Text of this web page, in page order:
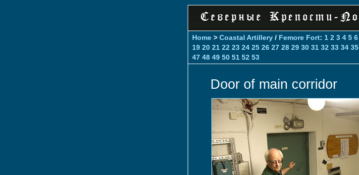
Home > Coastal Artillery / Femore Fort: 1 2 3 4 5 6
19 20 21 22 23 24 25 26 27 28 29 30 31 32 33 34 35
47 48 49 50 51 52 53
Door of main corridor